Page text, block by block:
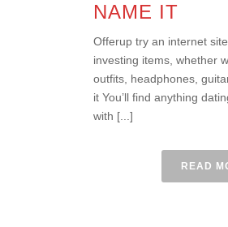
NAME IT
Offerup try an internet
investing items, whether
outfits, headphones,
it You’ll find anything
with [...]
READ